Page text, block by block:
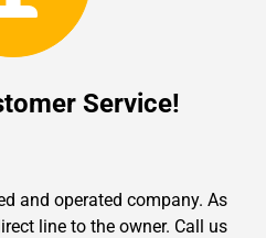
Service!
and operated company. As
line to the owner. Call us